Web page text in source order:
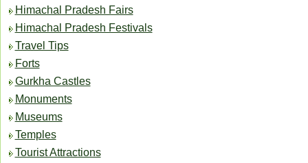
Himachal Pradesh Fairs
Himachal Pradesh Festivals
Travel Tips
Forts
Gurkha Castles
Monuments
Museums
Temples
Tourist Attractions